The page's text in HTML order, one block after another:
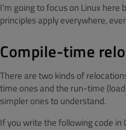
I'm going to focus on Linux here
principles apply everywhere,
Compile-time
There are two kinds of
time ones and the run-time
simpler ones to understand.
If you write the following code in